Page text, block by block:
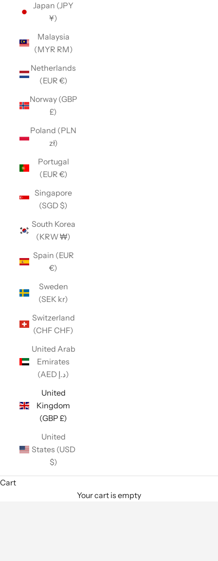
Japan (JPY
¥)
Malaysia
(MYR RM)
Netherlands
(EUR €)
Norway (GBP
£)
Poland (PLN
zł)
Portugal
(EUR €)
Singapore
(SGD $)
South Korea
(KRW ₩)
Spain (EUR
€)
Sweden
(SEK kr)
Switzerland
(CHF CHF)
United Arab
Emirates
(AED د.إ)
United
Kingdom
(GBP £)
United
States (USD
$)
Cart
Your cart is empty